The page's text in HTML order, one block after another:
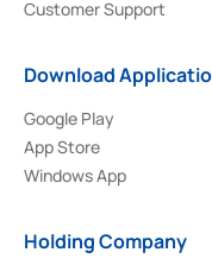
Customer Support
Download
Google Play
App Store
Windows App
Holding Company